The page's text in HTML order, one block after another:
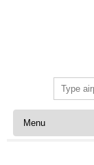
Search
for:
Skip to content